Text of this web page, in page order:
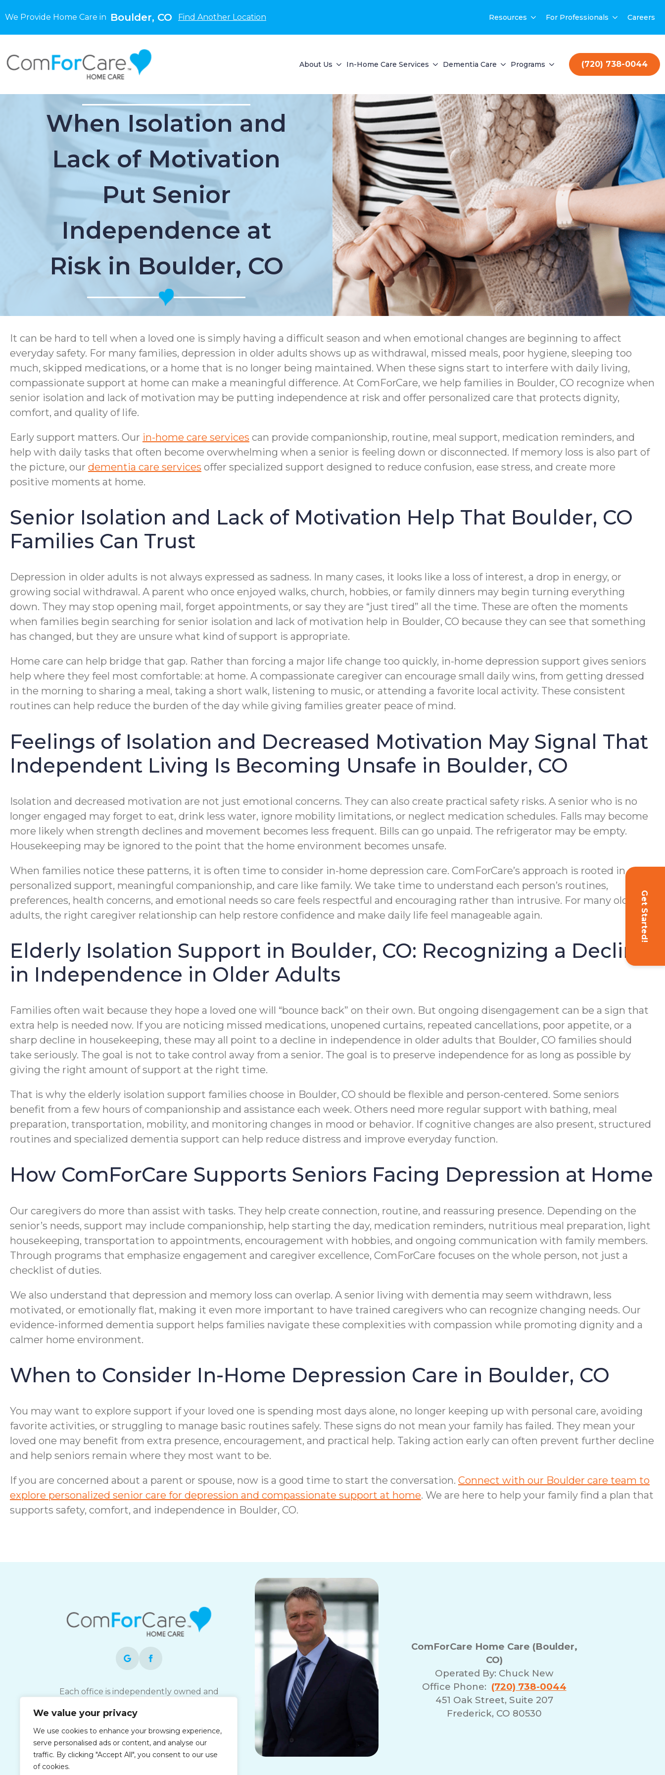
We value your privacy
We use cookies to enhance your browsing experience,
serve personalised ads or content, and analyse our
traffic. By clicking "Accept All", you consent to our use
of cookies.
We Provide Home Care in Boulder, CO Find Another Location Resources For Professionals Careers
About Us In-Home Care Services Dementia Care Programs (720) 738-0044
Get Started!
When Isolation and
Lack of Motivation
Put Senior
Independence at
Risk in Boulder, CO
It can be hard to tell when a loved one is simply having a difficult season and when emotional changes are beginning to affect
everyday safety. For many families, depression in older adults shows up as withdrawal, missed meals, poor hygiene, sleeping too
much, skipped medications, or a home that is no longer being maintained. When these signs start to interfere with daily living,
compassionate support at home can make a meaningful difference. At ComForCare, we help families in Boulder, CO recognize when
senior isolation and lack of motivation may be putting independence at risk and offer personalized care that protects dignity,
comfort, and quality of life.
Early support matters. Our in-home care services can provide companionship, routine, meal support, medication reminders, and
help with daily tasks that often become overwhelming when a senior is feeling down or disconnected. If memory loss is also part of
the picture, our dementia care services offer specialized support designed to reduce confusion, ease stress, and create more
positive moments at home.
Senior Isolation and Lack of Motivation Help That Boulder, CO
Families Can Trust
Depression in older adults is not always expressed as sadness. In many cases, it looks like a loss of interest, a drop in energy, or
growing social withdrawal. A parent who once enjoyed walks, church, hobbies, or family dinners may begin turning everything
down. They may stop opening mail, forget appointments, or say they are “just tired” all the time. These are often the moments
when families begin searching for senior isolation and lack of motivation help in Boulder, CO because they can see that something
has changed, but they are unsure what kind of support is appropriate.
Home care can help bridge that gap. Rather than forcing a major life change too quickly, in-home depression support gives seniors
help where they feel most comfortable: at home. A compassionate caregiver can encourage small daily wins, from getting dressed
in the morning to sharing a meal, taking a short walk, listening to music, or attending a favorite local activity. These consistent
routines can help reduce the burden of the day while giving families greater peace of mind.
Feelings of Isolation and Decreased Motivation May Signal That
Independent Living Is Becoming Unsafe in Boulder, CO
Isolation and decreased motivation are not just emotional concerns. They can also create practical safety risks. A senior who is no
longer engaged may forget to eat, drink less water, ignore mobility limitations, or neglect medication schedules. Falls may become
more likely when strength declines and movement becomes less frequent. Bills can go unpaid. The refrigerator may be empty.
Housekeeping may be ignored to the point that the home environment becomes unsafe.
When families notice these patterns, it is often time to consider in-home depression care. ComForCare’s approach is rooted in
personalized support, meaningful companionship, and care like family. We take time to understand each person’s routines,
preferences, health concerns, and emotional needs so care feels respectful and encouraging rather than intrusive. For many older
adults, the right caregiver relationship can help restore confidence and make daily life feel manageable again.
Elderly Isolation Support in Boulder, CO: Recognizing a Decline
in Independence in Older Adults
Families often wait because they hope a loved one will “bounce back” on their own. But ongoing disengagement can be a sign that
extra help is needed now. If you are noticing missed medications, unopened curtains, repeated cancellations, poor appetite, or a
sharp decline in housekeeping, these may all point to a decline in independence in older adults that Boulder, CO families should
take seriously. The goal is not to take control away from a senior. The goal is to preserve independence for as long as possible by
giving the right amount of support at the right time.
That is why the elderly isolation support families choose in Boulder, CO should be flexible and person-centered. Some seniors
benefit from a few hours of companionship and assistance each week. Others need more regular support with bathing, meal
preparation, transportation, mobility, and monitoring changes in mood or behavior. If cognitive changes are also present, structured
routines and specialized dementia support can help reduce distress and improve everyday function.
How ComForCare Supports Seniors Facing Depression at Home
Our caregivers do more than assist with tasks. They help create connection, routine, and reassuring presence. Depending on the
senior’s needs, support may include companionship, help starting the day, medication reminders, nutritious meal preparation, light
housekeeping, transportation to appointments, encouragement with hobbies, and ongoing communication with family members.
Through programs that emphasize engagement and caregiver excellence, ComForCare focuses on the whole person, not just a
checklist of duties.
We also understand that depression and memory loss can overlap. A senior living with dementia may seem withdrawn, less
motivated, or emotionally flat, making it even more important to have trained caregivers who can recognize changing needs. Our
evidence-informed dementia support helps families navigate these complexities with compassion while promoting dignity and a
calmer home environment.
When to Consider In-Home Depression Care in Boulder, CO
You may want to explore support if your loved one is spending most days alone, no longer keeping up with personal care, avoiding
favorite activities, or struggling to manage basic routines safely. These signs do not mean your family has failed. They mean your
loved one may benefit from extra presence, encouragement, and practical help. Taking action early can often prevent further decline
and help seniors remain where they most want to be.
If you are concerned about a parent or spouse, now is a good time to start the conversation. Connect with our Boulder care team to
explore personalized senior care for depression and compassionate support at home. We are here to help your family find a plan that
supports safety, comfort, and independence in Boulder, CO.
Each office is independently owned and
employer.
ComForCare Home Care (Boulder,
CO)
Operated By: Chuck New
Office Phone: (720) 738-0044
451 Oak Street, Suite 207
Frederick, CO 80530